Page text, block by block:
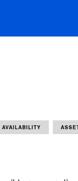
AVAILABILITY